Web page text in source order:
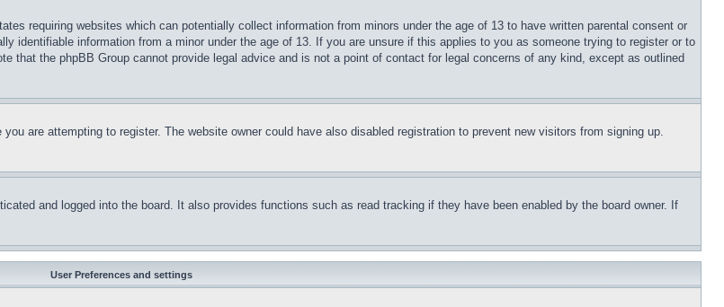
requiring websites which can potentially collect information from minors under the age of 13 to have written parental consent or
identifiable information from a minor under the age of 13. If you are unsure if this applies to you as someone trying to register or to
that the phpBB Group cannot provide legal advice and is not a point of contact for legal concerns of any kind, except as outlined
are attempting to register. The website owner could have also disabled registration to prevent new visitors from signing up.
and logged into the board. It also provides functions such as read tracking if they have been enabled by the board owner. If
User Preferences and settings